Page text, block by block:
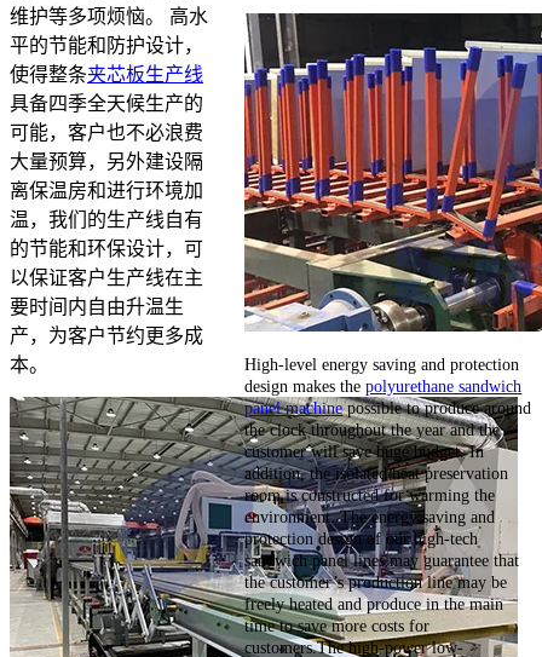
维护等多项烦恼。 高水
平的节能和防护设计，
使得整条夹芯板生产线
具备四季全天候生产的
可能，客户也不必浪费
大量预算，另外建设隔
离保温房和进行环境加
温，我们的生产线自有
的节能和环保设计，可
以保证客户生产线在主
要时间内自由升温生
产，为客户节约更多成
本。
High-level energy saving and protection
design makes thepolyurethane sandwich
panel machinepossible to produce around
the clock throughout the year and the
customer will save huge budget. In
addition, the isolated heat preservation
room is constructed for warming the
environment. The energy saving and
protection design of our high-tech
sandwich panel lines may guarantee that
the customer’s production line may be
freely heated and produce in the main
time to save more costs for
customers.The high-power low-